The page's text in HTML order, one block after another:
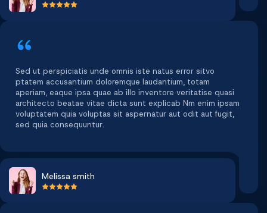
Sed ut perspiciatis unde omnis iste natus error sitvo
ptatem accusantium doloremque laudantium, totam
aperiam, eaque ipsa quae ab illo inventore veritatise quasi
architecto beatae vitae dicta sunt explicab Nm enim ipsam
voluptatem quia voluptas sit aspernatur aut odit aut fugit,
sed quia consequuntur.
Melissa smith